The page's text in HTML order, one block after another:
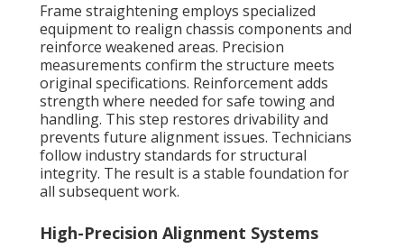
Frame straightening employs specialized
equipment to realign chassis components and
reinforce weakened areas. Precision
measurements confirm the structure meets
original specifications. Reinforcement adds
strength where needed for safe towing and
handling. This step restores drivability and
prevents future alignment issues. Technicians
follow industry standards for structural
integrity. The result is a stable foundation for
all subsequent work.
High-Precision Alignment Systems